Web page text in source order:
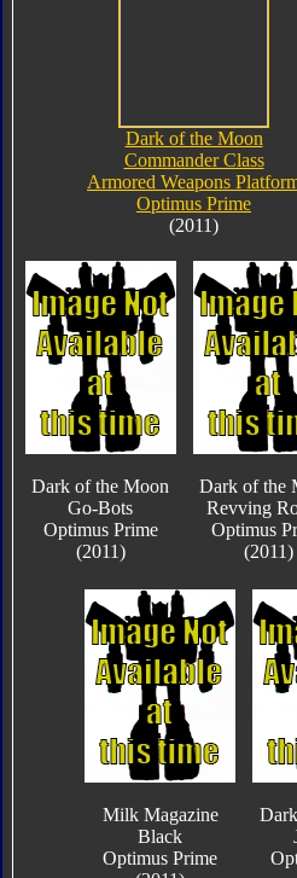
Dark of the Moon
Commander Class
Armored Weapons
Optimus Prime
(2011)
Dark of the Moon
Go-Bots
Optimus Prime
(2011)
Dark of the
Revving
Optimus
(2011)
Milk Magazine
Black
Optimus Prime